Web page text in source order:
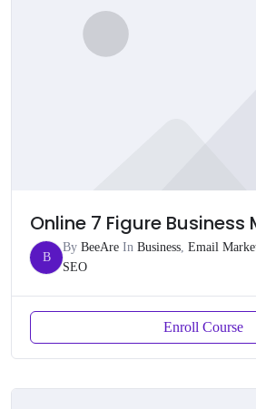
Online 7 Figure Business
B
By BeeAre In Business, Email
SEO
Enroll Course